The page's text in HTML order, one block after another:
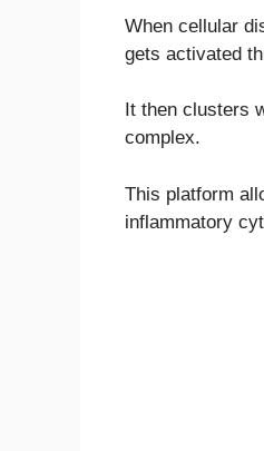
When cellular
gets activated
It then clusters
complex.
This platform
inflammatory